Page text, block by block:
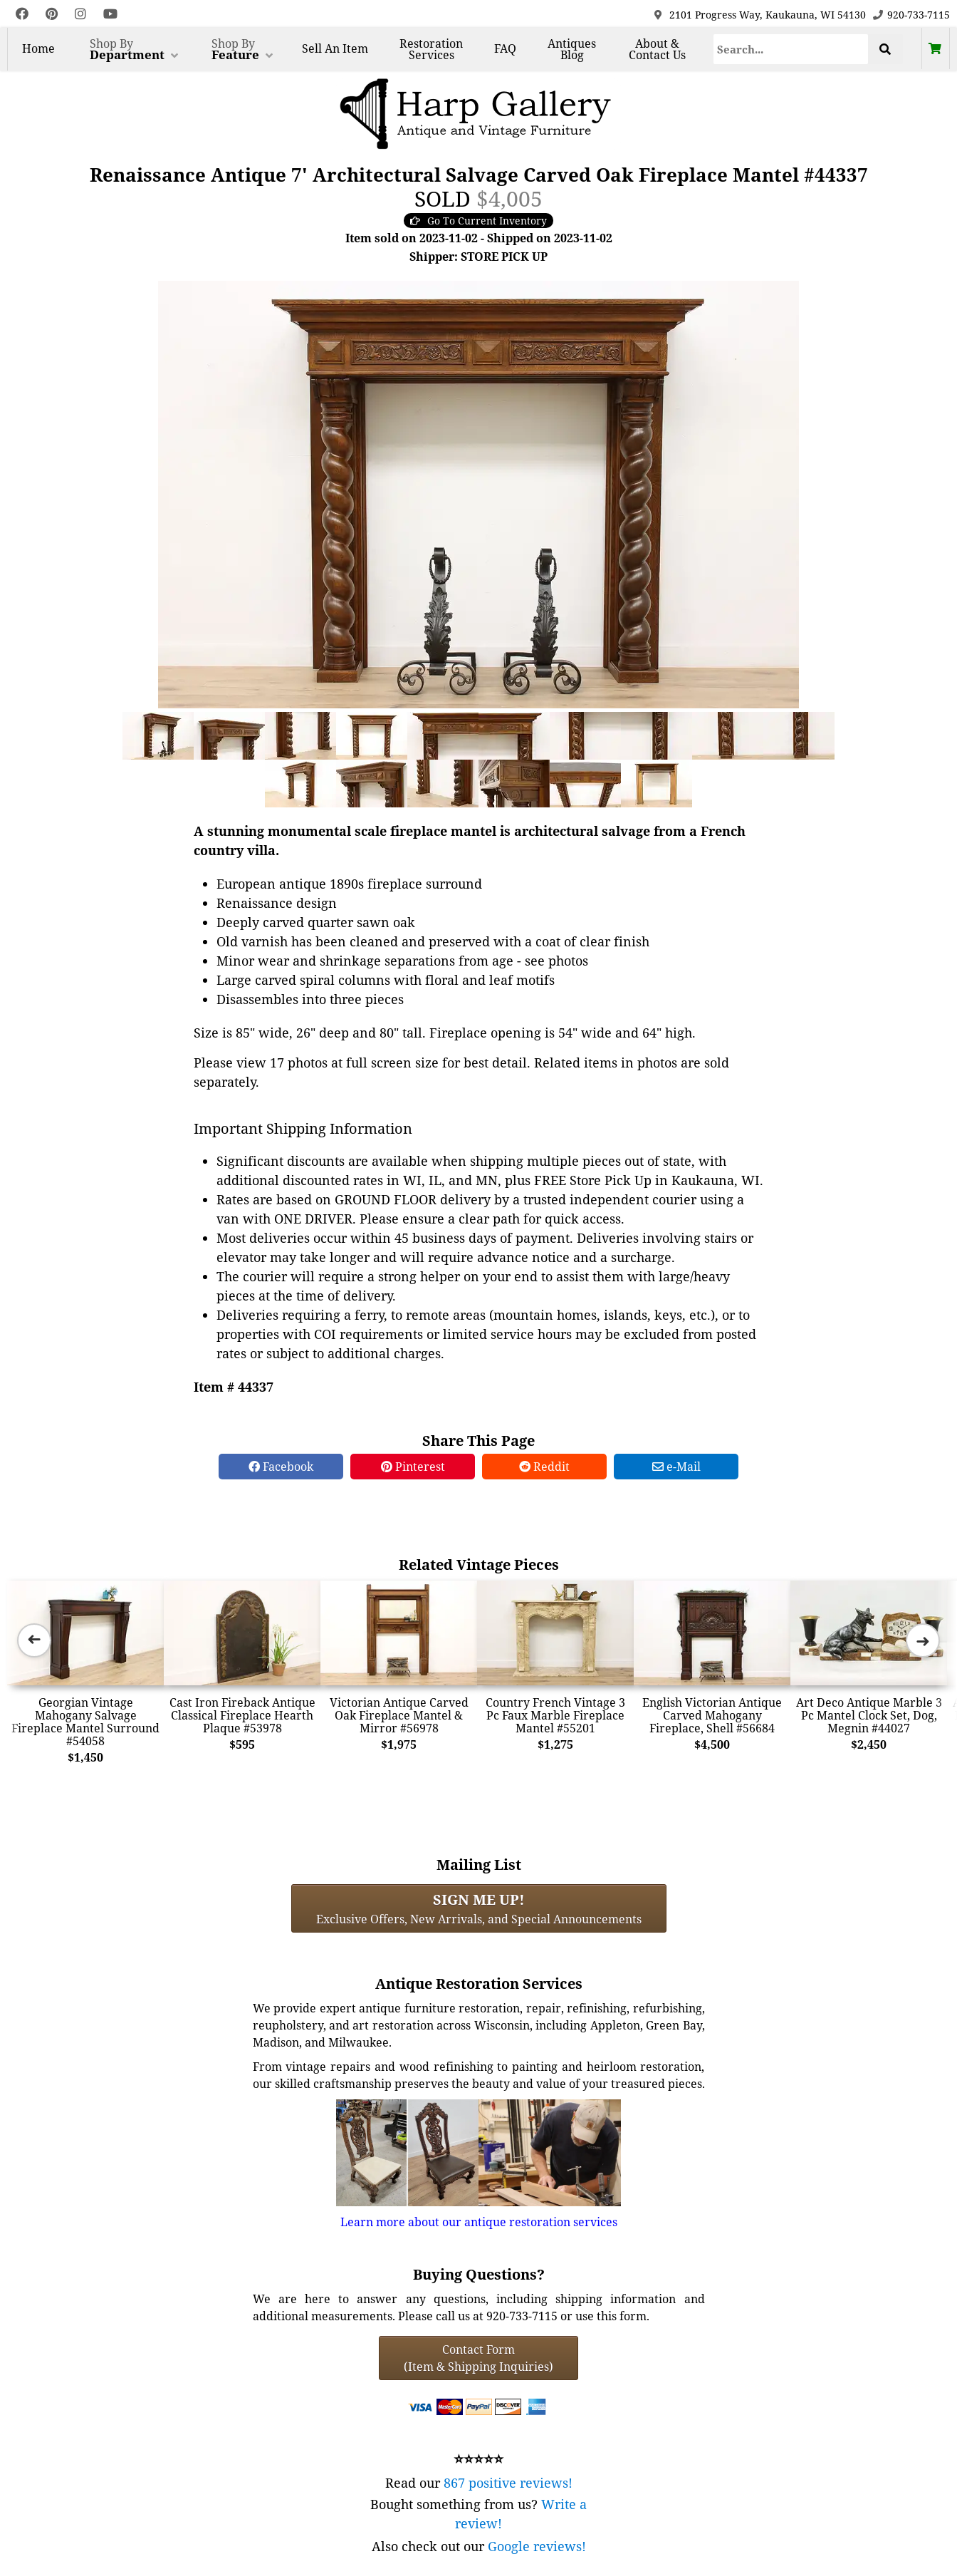
2101 Progress Way, Kaukauna, WI 54130 920-733-7115
Home Shop By
Department
Shop By
Feature SellAn Item Restoration
Services FAQ Antiques
Blog
About &
Contact Us
Renaissance Antique 7' Architectural Salvage Carved Oak Fireplace Mantel #44337
SOLD $4,005
Go To Current Inventory
Item sold on 2023-11-02 - Shipped on 2023-11-02
Shipper: STORE PICK UP
A stunning monumental scale fireplace mantel is architectural salvage from a French
country villa.
European antique 1890s fireplace surround
Renaissance design
Deeply carved quarter sawn oak
Old varnish has been cleaned and preserved with a coat of clear finish
Minor wear and shrinkage separations from age - see photos
Large carved spiral columns with floral and leaf motifs
Disassembles into three pieces
Size is 85" wide, 26" deep and 80" tall. Fireplace opening is 54" wide and 64" high.
Please view 17 photos at full screen size for best detail. Related items in photos are sold
separately.
Important Shipping Information
Significant discounts are available when shipping multiple pieces out of state, with
additional discounted rates in WI, IL, and MN, plus FREE Store Pick Up in Kaukauna, WI.
Rates are based on GROUND FLOOR delivery by a trusted independent courier using a
van with ONE DRIVER. Please ensure a clear path for quick access.
Most deliveries occur within 45 business days of payment. Deliveries involving stairs or
elevator may take longer and will require advance notice and a surcharge.
The courier will require a strong helper on your end to assist them with large/heavy
pieces at the time of delivery.
Deliveries requiring a ferry, to remote areas (mountain homes, islands, keys, etc.), or to
properties with COI requirements or limited service hours may be excluded from posted
rates or subject to additional charges.
Item # 44337
Share This Page
Facebook Pinterest Reddit e-Mail
Related Vintage Pieces
Georgian Vintage
Mahogany Salvage
Fireplace Mantel Surround
#54058
$1,450
Cast Iron Fireback Antique
Classical Fireplace Hearth
Plaque #53978
$595
Victorian Antique Carved
Oak Fireplace Mantel &
Mirror #56978
$1,975
Country French Vintage 3
Pc Faux Marble Fireplace
Mantel #55201
$1,275
English Victorian Antique
Carved Mahogany
Fireplace, Shell #56684
$4,500
Art Deco Antique Marble 3
Pc Mantel Clock Set, Dog,
Megnin #44027
$2,450
➜ ➜
Mailing List
SIGN ME UP!
Exclusive Offers, New Arrivals, and Special Announcements
Antique Restoration Services
We provide expert antique furniture restoration, repair, refinishing, refurbishing,
reupholstery, and art restoration across Wisconsin, including Appleton, Green Bay,
Madison, and Milwaukee.
From vintage repairs and wood refinishing to painting and heirloom restoration,
our skilled craftsmanship preserves the beauty and value of your treasured pieces.
Learn more about our antique restoration services
Buying Questions?
We are here to answer any questions, including shipping information and
additional measurements. Please call us at 920-733-7115 or use this form.
Contact Form
(Item & Shipping Inquiries)
⭐⭐⭐⭐⭐
Read our867 positive reviews!
Bought something from us? Write a
review!
Also check out our Google reviews!